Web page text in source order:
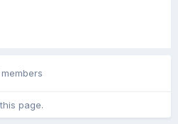
page.